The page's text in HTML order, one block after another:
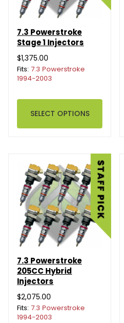
7.3 Powerstroke
Stage 1 Injectors
$1,375.00
Fits: 7.3 Powerstroke
1994-2003
SELECT OPTIONS
7.3 Powerstroke
205CC Hybrid
Injectors
$2,075.00
Fits: 7.3 Powerstroke
1994-2003